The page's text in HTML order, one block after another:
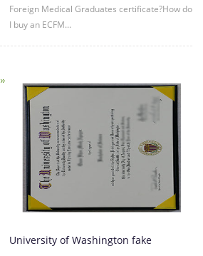
Foreign Medical Graduates certificate?How do
I buy an ECFM...
University of Washington fake